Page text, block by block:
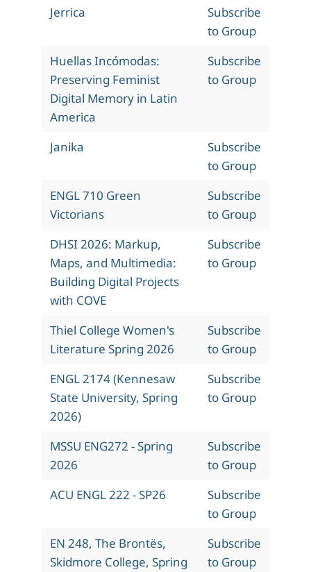
Jerrica
Subscribe
to Group
Huellas Incómodas:
Preserving Feminist
Digital Memory in Latin
America
Subscribe
to Group
Janika
Subscribe
to Group
ENGL 710 Green
Victorians
Subscribe
to Group
DHSI 2026: Markup,
Maps, and Multimedia:
Building Digital Projects
with COVE
Subscribe
to Group
Thiel College Women's
Literature Spring 2026
Subscribe
to Group
ENGL 2174 (Kennesaw
State University, Spring
2026)
Subscribe
to Group
MSSU ENG272 - Spring
2026
Subscribe
to Group
ACU ENGL 222 - SP26
Subscribe
to Group
EN 248, The Brontës,
Skidmore College, Spring
Subscribe
to Group